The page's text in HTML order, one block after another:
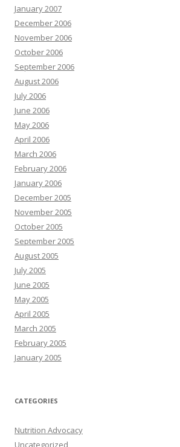
January 2007
December 2006
November 2006
October 2006
September 2006
August 2006
July 2006
June 2006
May 2006
April 2006
March 2006
February 2006
January 2006
December 2005
November 2005
October 2005
September 2005
August 2005
July 2005
June 2005
May 2005
April 2005
March 2005
February 2005
January 2005
CATEGORIES
Nutrition Advocacy
Uncategorized